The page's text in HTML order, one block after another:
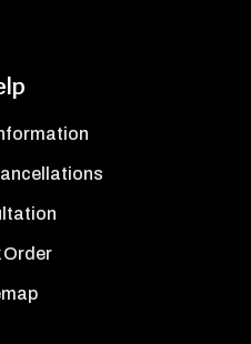
Order